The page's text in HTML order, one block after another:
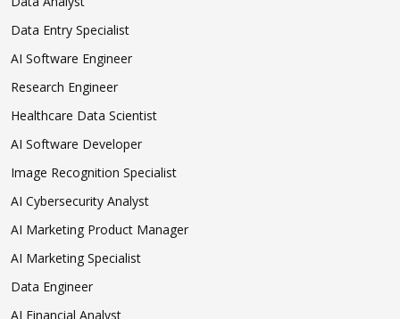
Data Entry Specialist
AI Software Engineer
Research Engineer
Healthcare Data Scientist
AI Software Developer
Image Recognition Specialist
AI Cybersecurity Analyst
AI Marketing Product Manager
AI Marketing Specialist
Data Engineer
AI Financial Analyst